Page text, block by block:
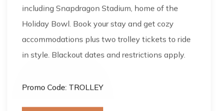
including Snapdragon Stadium, home of the
Holiday Bowl. Book your stay and get cozy
accommodations plus two trolley tickets to ride
in style. Blackout dates and restrictions apply.
Promo Code: TROLLEY